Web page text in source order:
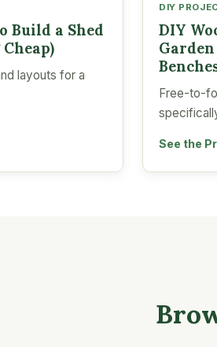
Build a Shed
layouts for a
DIY
DIY
Free-to-
See the